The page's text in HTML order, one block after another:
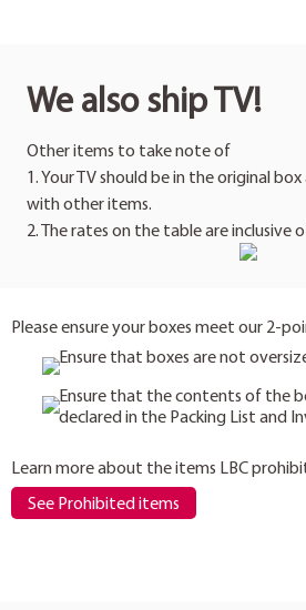
We also ship TV!
Other items to take note of
1. Your TV should be in the original
with other items.
2. The rates on the table are inclusive
Please ensure your boxes meet our 2-
Ensure that boxes are not
Ensure that the contents of the
declared in the Packing List and
Learn more about the items LBC
See Prohibited items